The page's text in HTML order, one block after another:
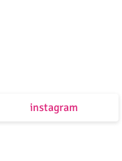
instagram